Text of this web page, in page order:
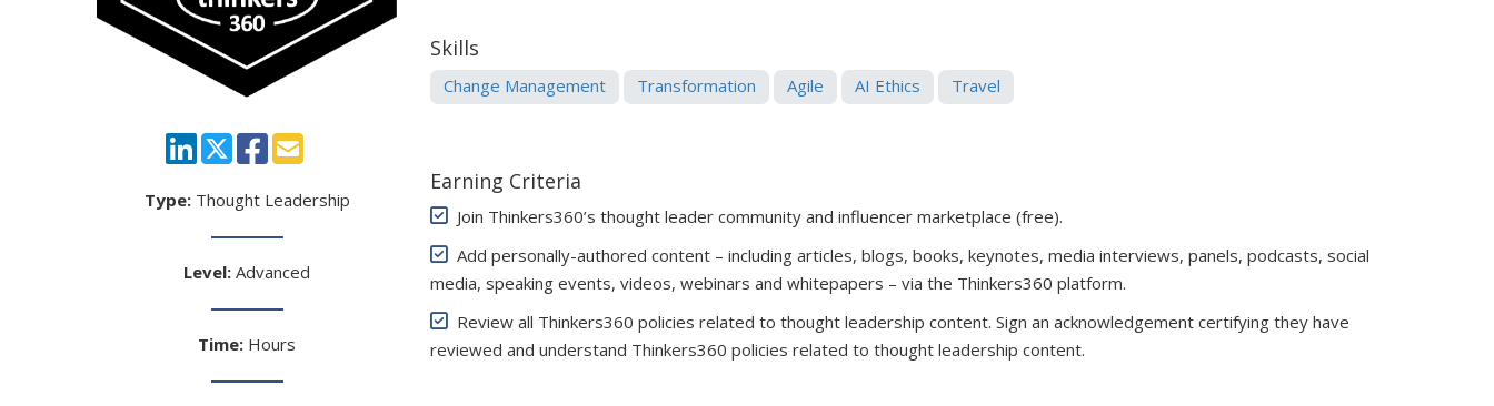
Type:Thought Leadership
Level: Advanced
Time: Hours
Skills
Change Management Transformation Agile AI Ethics Travel
Earning Criteria
Join Thinkers360’s thought leader community and influencer marketplace (free).
Add personally-authored content – including articles, blogs, books, keynotes, media interviews, panels, podcasts, social
media, speaking events, videos, webinars and whitepapers – via the Thinkers360 platform.
Review all Thinkers360 policies related to thought leadership content. Sign an acknowledgement certifying they have
reviewed and understand Thinkers360 policies related to thought leadership content.